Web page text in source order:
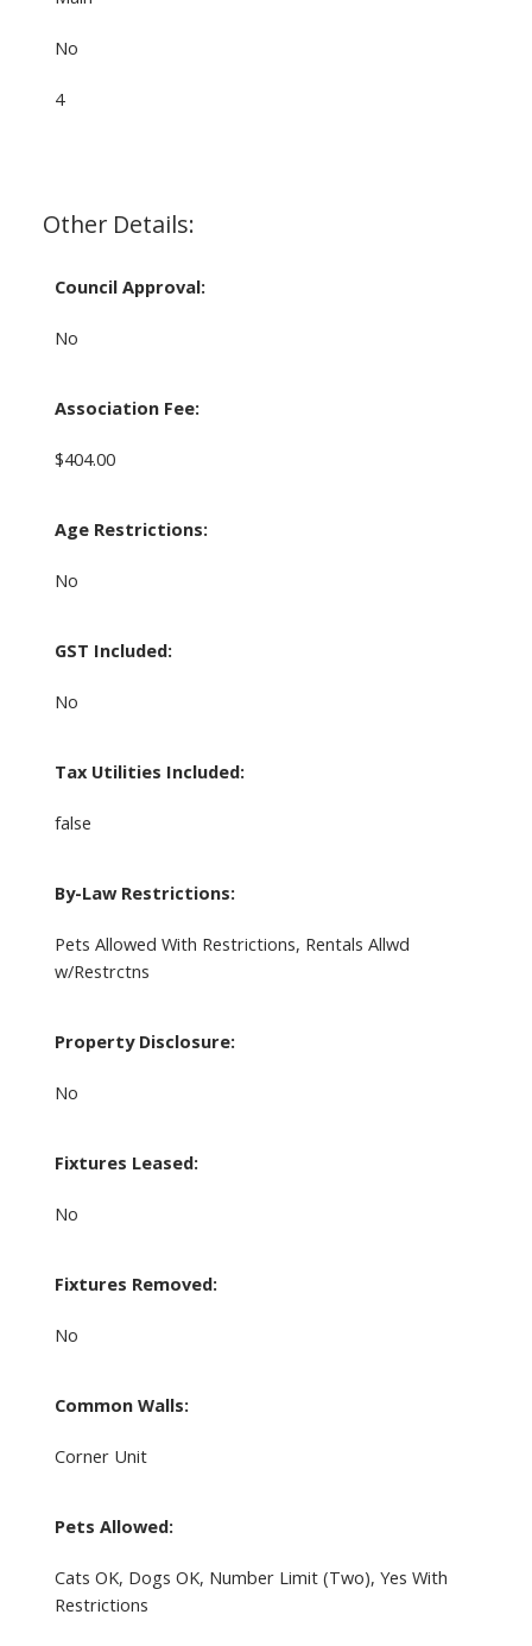
No
4
Other Details:
Council Approval:
No
Association Fee:
$404.00
Age Restrictions:
No
GST Included:
No
Tax Utilities Included:
false
By-Law Restrictions:
Pets Allowed With Restrictions, Rentals Allwd
w/Restrctns
Property Disclosure:
No
Fixtures Leased:
No
Fixtures Removed:
No
Common Walls:
Corner Unit
Pets Allowed:
Cats OK, Dogs OK, Number Limit (Two), Yes With
Restrictions